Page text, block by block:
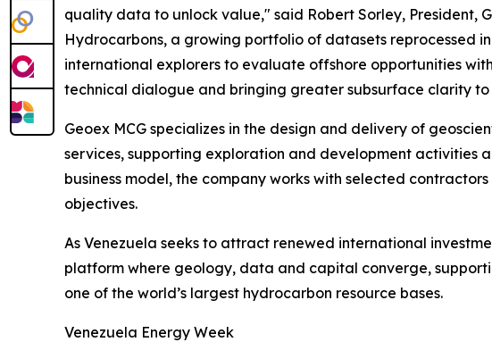
quality data to unlock value," said Robert Sorley, President,
Hydrocarbons, a growing portfolio of datasets reprocessed
international explorers to evaluate offshore opportunities
technical dialogue and bringing greater subsurface clarity to
Geoex MCG specializes in the design and delivery of
services, supporting exploration and development activities
business model, the company works with selected
objectives.
As Venezuela seeks to attract renewed international
platform where geology, data and capital converge,
one of the world’s largest hydrocarbon resource bases.
Venezuela Energy Week